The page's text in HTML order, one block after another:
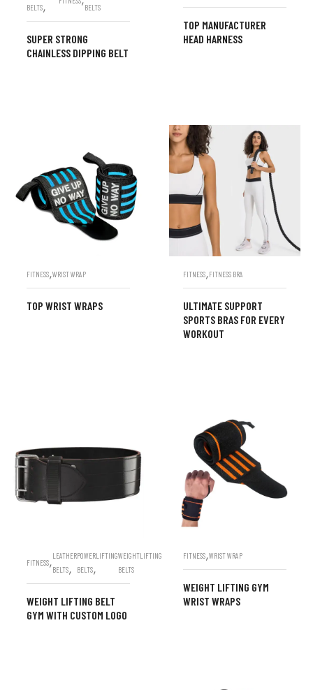
BELTS, BELTS
SUPER STRONG
CHAINLESS DIPPING BELT
TOP MANUFACTURER
HEAD HARNESS
FITNESS,WRIST WRAP
TOP WRIST WRAPS
FITNESS,FITNESS BRA
ULTIMATE SUPPORT
SPORTS BRAS FOR EVERY
WORKOUT
FITNESS,
LEATHER
BELTS,
POWERLIFTING
BELTS,
WEIGHTLIFTING
BELTS
WEIGHT LIFTING BELT
GYM WITH CUSTOM LOGO
FITNESS,WRIST WRAP
WEIGHT LIFTING GYM
WRIST WRAPS